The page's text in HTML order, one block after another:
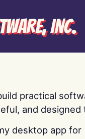
Inc.
practical
and designed
desktop app for